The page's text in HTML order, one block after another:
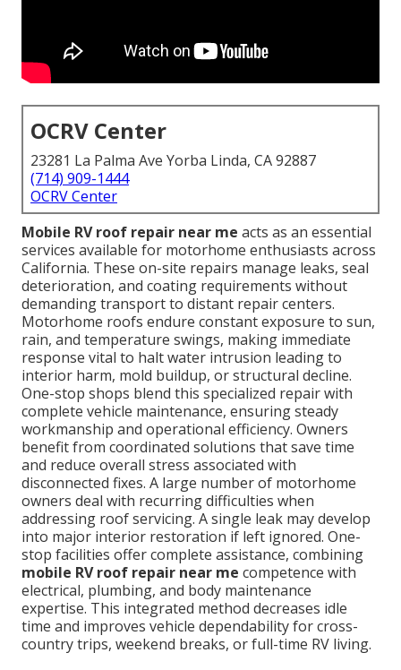
OCRV Center
23281 La Palma Ave Yorba Linda, CA 92887
(714) 909-1444
OCRV Center
Mobile RV roof repair near me acts as an essential
services available for motorhome enthusiasts across
California. These on-site repairs manage leaks, seal
deterioration, and coating requirements without
demanding transport to distant repair centers.
Motorhome roofs endure constant exposure to sun,
rain, and temperature swings, making immediate
response vital to halt water intrusion leading to
interior harm, mold buildup, or structural decline.
One-stop shops blend this specialized repair with
complete vehicle maintenance, ensuring steady
workmanship and operational efficiency. Owners
benefit from coordinated solutions that save time
and reduce overall stress associated with
disconnected fixes. A large number of motorhome
owners deal with recurring difficulties when
addressing roof servicing. A single leak may develop
into major interior restoration if left ignored. One-
stop facilities offer complete assistance, combining
mobile RV roof repair near me competence with
electrical, plumbing, and body maintenance
expertise. This integrated method decreases idle
time and improves vehicle dependability for cross-
country trips, weekend breaks, or full-time RV living.